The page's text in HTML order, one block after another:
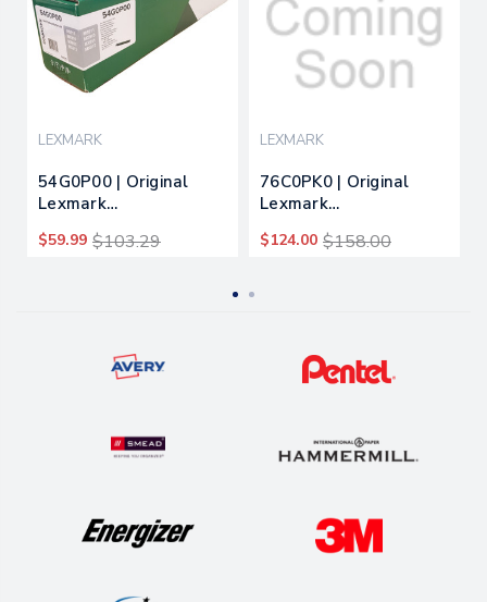
LEXMARK
54G0P00 | Original
Lexmark
Black
$59.99 $103.29
LEXMARK
76C0PK0 | Original
Lexmark
Black
$124.00 $158.00